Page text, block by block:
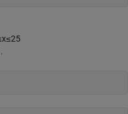
x≤25
.